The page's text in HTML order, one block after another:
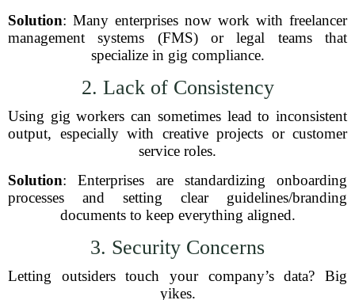
Solution: Many enterprises now work with freelancer
management systems (FMS) or legal teams that
specialize in gig compliance.
2. Lack of Consistency
Using gig workers can sometimes lead to inconsistent
output, especially with creative projects or customer
service roles.
Solution: Enterprises are standardizing onboarding
processes and setting clear guidelines/branding
documents to keep everything aligned.
3. Security Concerns
Letting outsiders touch your company’s data? Big
yikes.